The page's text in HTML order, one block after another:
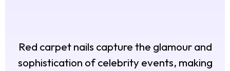
Red carpet nails capture the glamour and
sophistication of celebrity events, making